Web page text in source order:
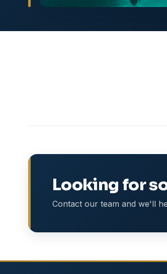
Looking for
Contact our team and we'll